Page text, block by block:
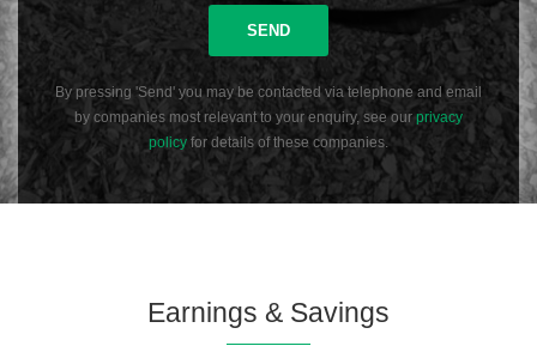
SEND
By pressing 'Send' you may be contacted via telephone and email
by companies most relevant to your enquiry, see ourprivacy
policy for details of these companies.
Earnings & Savings